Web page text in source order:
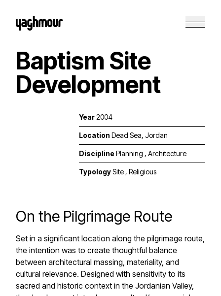
Baptism Site
Development
Year 2004
Location Dead Sea, Jordan
DisciplinePlanning , Architecture
TypologySite , Religious
On the Pilgrimage Route
Set in a significant location along the pilgrimage route,
the intention was to create thoughtful balance
between architectural massing, materiality, and
cultural relevance. Designed with sensitivity to its
sacred and historic context in the Jordanian Valley,